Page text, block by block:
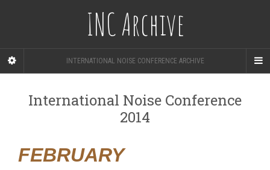
INC Archive
INTERNATIONAL NOISE CONFERENCE ARCHIVE
International Noise Conference
2014
FEBRUARY